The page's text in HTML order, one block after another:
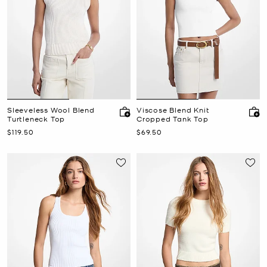
Sleeveless Wool Blend
Turtleneck Top
Now
$119.50
Viscose Blend Knit
Cropped Tank Top
Now
$69.50